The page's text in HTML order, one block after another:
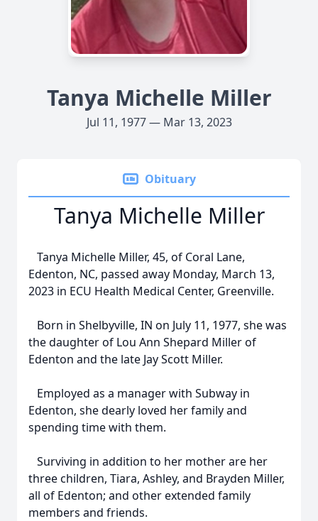
Tanya Michelle Miller
Jul 11, 1977 — Mar 13, 2023
Obituary
Tanya Michelle Miller
Tanya Michelle Miller, 45, of Coral Lane,
Edenton, NC, passed away Monday, March 13,
2023 in ECU Health Medical Center, Greenville.
Born in Shelbyville, IN on July 11, 1977, she was
the daughter of Lou Ann Shepard Miller of
Edenton and the late Jay Scott Miller.
Employed as a manager with Subway in
Edenton, she dearly loved her family and
spending time with them.
Surviving in addition to her mother are her
three children, Tiara, Ashley, and Brayden Miller,
all of Edenton; and other extended family
members and friends.